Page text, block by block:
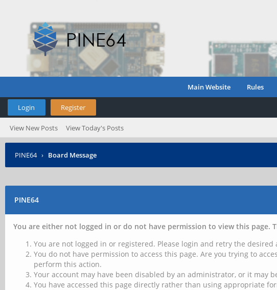
Main Website Rules
Login Register
View New Posts View Today's Posts
PINE64 › Board Message
PINE64
You are either not logged in or do not have permission to view this page.
You are not logged in or registered. Please login and retry the desired
You do not have permission to access this page. Are you trying to
perform this action.
Your account may have been disabled by an administrator, or it may
You have accessed this page directly rather than using appropriate